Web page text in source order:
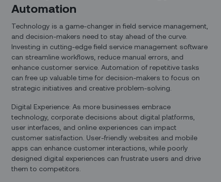
Automation
Technology is a game-changer in field service management,
and decision-makers need to stay ahead of the curve.
Investing in cutting-edge field service management software
can streamline workflows, reduce manual errors, and
enhance customer service. Automation of repetitive tasks
can free up valuable time for decision-makers to focus on
strategic initiatives and creative problem-solving.
Digital Experience: As more businesses embrace
technology, corporate decisions about digital platforms,
user interfaces, and online experiences can impact
customer satisfaction. User-friendly websites and mobile
apps can enhance customer interactions, while poorly
designed digital experiences can frustrate users and drive
them to competitors.